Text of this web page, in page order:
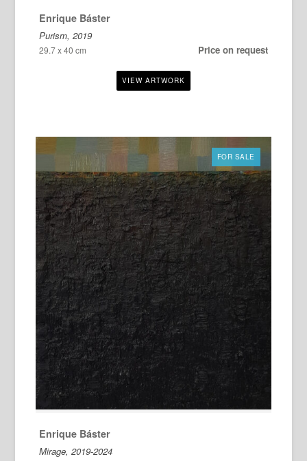
Enrique Báster
Purism, 2019
29.7 x 40 cm Price on request
FOR SALE
Enrique Báster
Mirage, 2019-2024